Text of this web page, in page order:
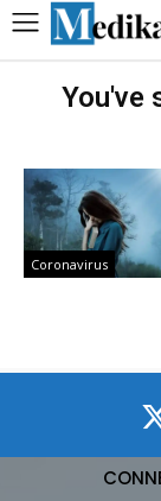
You've
Coronavirus